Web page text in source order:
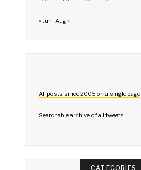
« Jun Aug »
All posts since 2005 on a single page
Searchable archive of all tweets
CATEGORIES